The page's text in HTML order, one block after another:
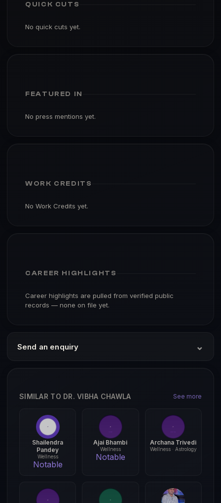
QUICK CUTS
No quick cuts yet.
FEATURED IN
No press mentions yet.
WORK CREDITS
No Work Credits yet.
CAREER HIGHLIGHTS
Career highlights are pulled from verified public
records — none on file yet.
Send an enquiry ⌄
SIMILAR TO DR. VIBHA CHAWLA See more
Shailendra
Pandey
Wellness
Notable
Ajai Bhambi
Wellness
Notable
Archana Trivedi
Wellness · Astrology